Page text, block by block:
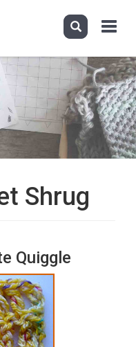
Toggle
Shrug
Quiggle